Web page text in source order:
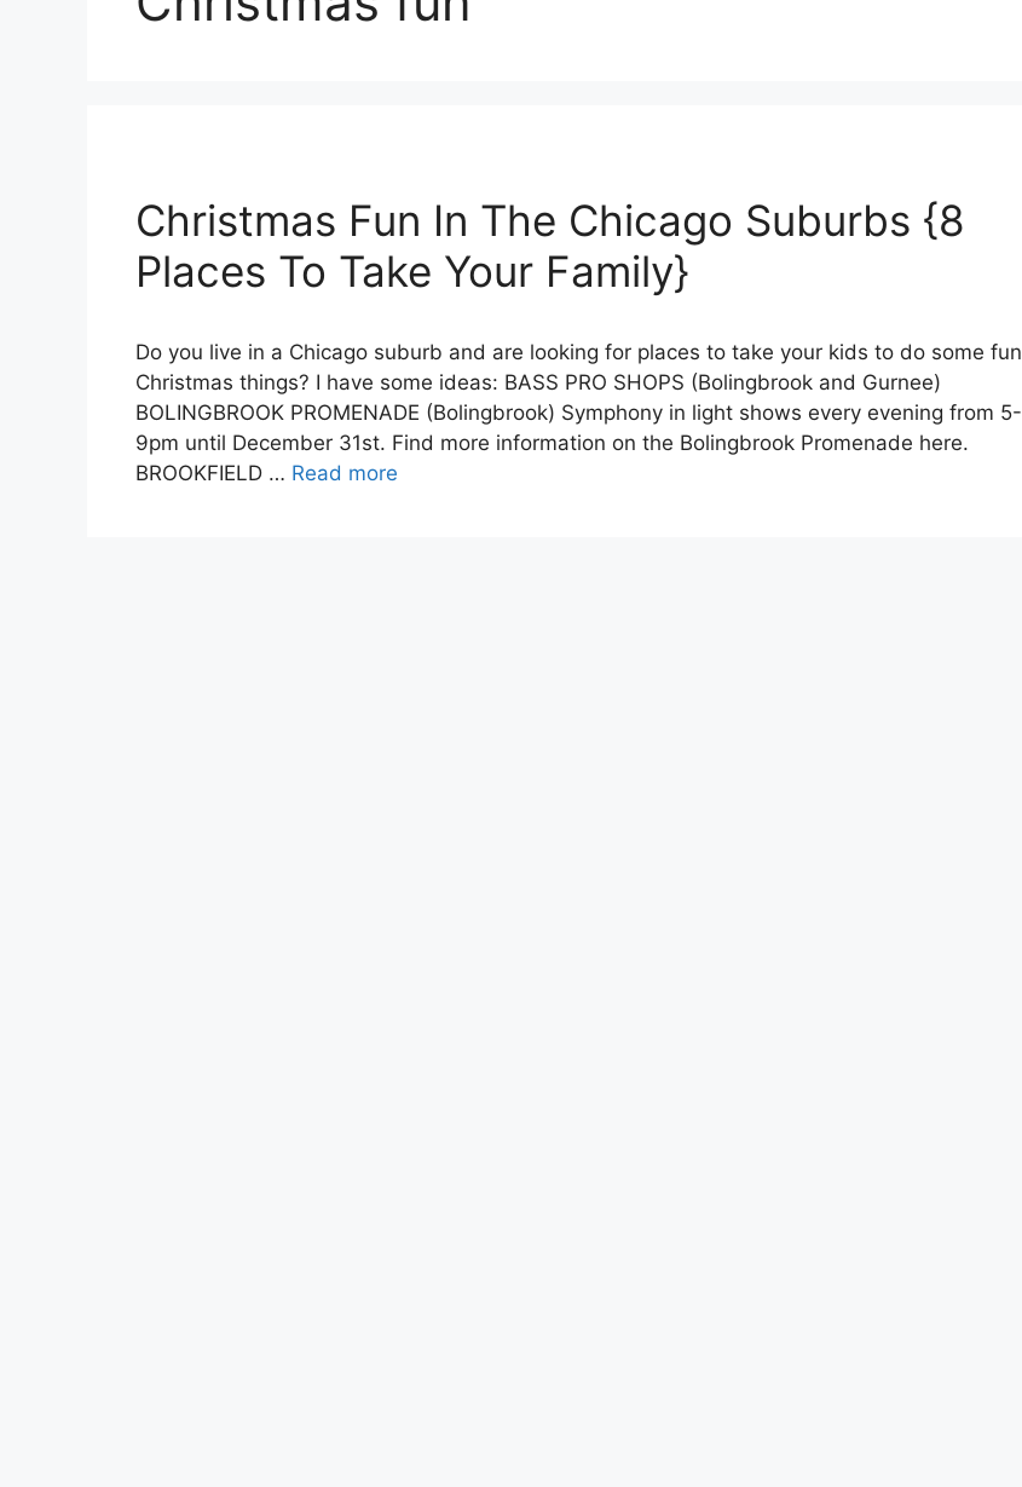
Christmas Fun In The Chicago Suburbs {8
Places To Take Your Family}
Do you live in a Chicago suburb and are looking for places to take your kids to do some fun
Christmas things? I have some ideas: BASS PRO SHOPS (Bolingbrook and Gurnee)
BOLINGBROOK PROMENADE (Bolingbrook) Symphony in light shows every evening from 5-
9pm until December 31st. Find more information on the Bolingbrook Promenade here.
BROOKFIELD … Read more